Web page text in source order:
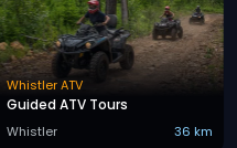
Whistler ATV
Guided ATV Tours
Whistler 36 km